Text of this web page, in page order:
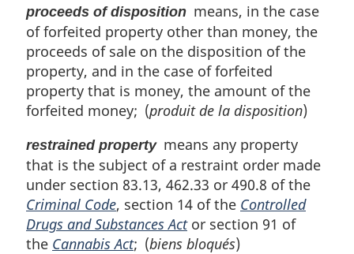
proceeds of disposition means, in the case
of forfeited property other than money, the
proceeds of sale on the disposition of the
property, and in the case of forfeited
property that is money, the amount of the
forfeited money; (produit de la disposition)
restrained propertymeans any property
that is the subject of a restraint order made
under section 83.13, 462.33 or 490.8 of the
Criminal Code, section 14 of the Controlled
Drugs and Substances Actor section 91 of
the Cannabis Act; (biens bloqués)